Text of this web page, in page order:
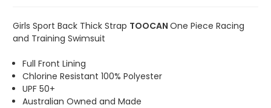
Girls Sport Back Thick Strap TOOCAN One Piece Racing
and Training Swimsuit
Full Front Lining
Chlorine Resistant 100% Polyester
UPF 50+
Australian Owned and Made